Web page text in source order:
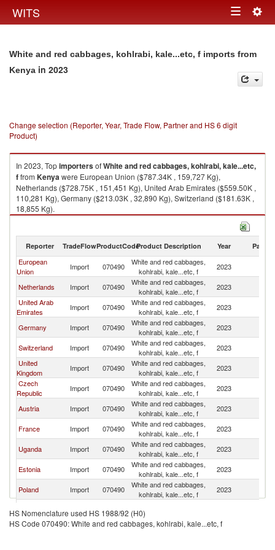
WITS Toggle
White and red cabbages, kohlrabi, kale...etc, f imports from
Kenya in 2023
Change selection (Reporter, Year, Trade Flow, Partner and HS 6 digit
Product)
In 2023, TopimportersofWhite and red cabbages, kohlrabi, kale...etc,
ffrom Kenyawere European Union ($787.34K , 159,727 Kg),
Netherlands ($728.75K , 151,451 Kg), United Arab Emirates ($559.50K ,
110,281 Kg), Germany ($213.03K , 32,890 Kg), Switzerland ($181.63K ,
18,855 Kg).
White and red cabbages, kohlrabi, kale...etc, f exports by country in 2023
Reporter TradeFlowProductCodeProduct Description Year Partner
European
Union
Import 070490
White and red cabbages,
kohlrabi, kale...etc, f
2023
Netherlands Import 070490
White and red cabbages,
kohlrabi, kale...etc, f
2023
United Arab
Emirates
Import 070490
White and red cabbages,
kohlrabi, kale...etc, f
2023
Germany Import 070490
White and red cabbages,
kohlrabi, kale...etc, f
2023
Switzerland Import 070490
White and red cabbages,
kohlrabi, kale...etc, f
2023
United
Kingdom
Import 070490
White and red cabbages,
kohlrabi, kale...etc, f
2023
Czech
Republic
Import 070490
White and red cabbages,
kohlrabi, kale...etc, f
2023
Austria Import 070490
White and red cabbages,
kohlrabi, kale...etc, f
2023
France Import 070490
White and red cabbages,
kohlrabi, kale...etc, f
2023
Uganda Import 070490
White and red cabbages,
kohlrabi, kale...etc, f
2023
Estonia Import 070490
White and red cabbages,
kohlrabi, kale...etc, f
2023
Poland Import 070490
White and red cabbages,
kohlrabi, kale...etc, f
2023
Kuwait Import 070490
kohlrabi, kale...etc, f
Iceland Import 070490
White and red cabbages,
2023
HS Nomenclature used HS 1988/92 (H0)
HS Code 070490: White and red cabbages, kohlrabi, kale...etc, f